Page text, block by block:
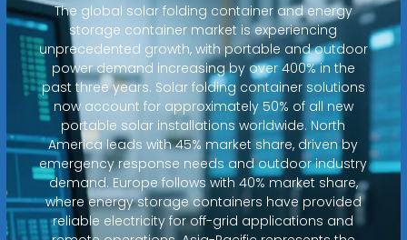
The global solar folding container and energy
storage container market is experiencing
unprecedented growth, with portable and outdoor
power demand increasing by over 400% in the
past three years. Solar folding container solutions
now account for approximately 50% of all new
portable solar installations worldwide. North
America leads with 45% market share, driven by
emergency response needs and outdoor industry
demand. Europe follows with 40% market share,
where energy storage containers have provided
reliable electricity for off-grid applications and